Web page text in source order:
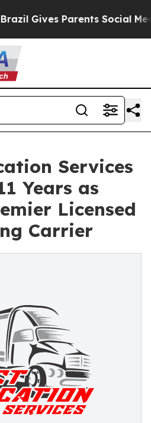
Parents Social Media
Services
Years as
Licensed
Carrier